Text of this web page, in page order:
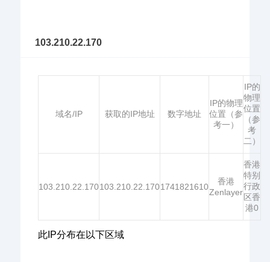
103.210.22.170
域名/IP 获取的IP地址 数字地址
IP的物理
位置（参
考一）
IP的
物理
位置
（参
考
二）
103.210.22.170103.210.22.1701741821610
香港
Zenlayer
香港
特别
行政
区香
港0
此IP分布在以下区域